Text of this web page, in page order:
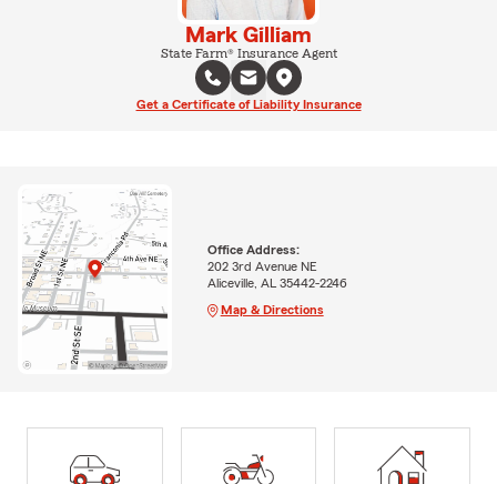
Mark Gilliam
State Farm® Insurance Agent
Get a Certificate of Liability Insurance
Office Address:
202 3rd Avenue NE
Aliceville, AL 35442-2246
Map & Directions